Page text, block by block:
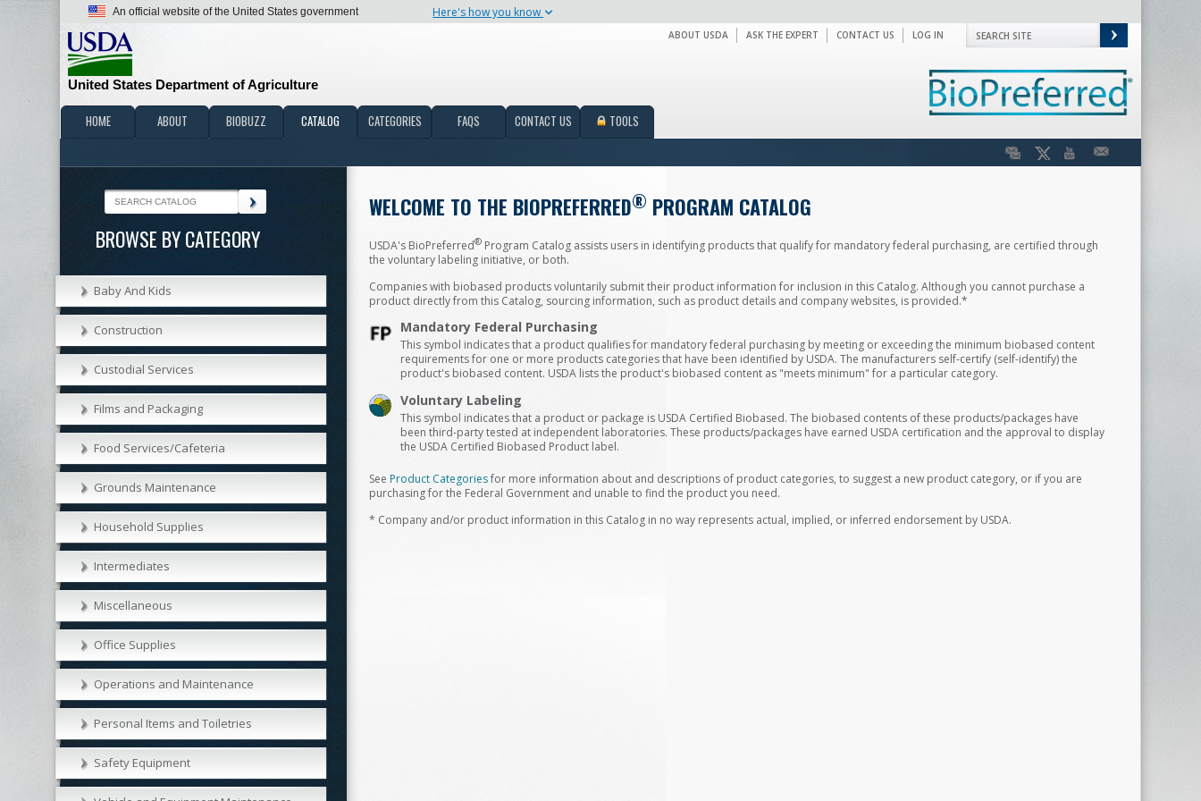
An official website of the United States government Here's how you know
United States Department of Agriculture
ABOUT USDA ASK THE EXPERT CONTACT US LOG IN
HOME ABOUT BIOBUZZ CATALOG CATEGORIES FAQS CONTACT US TOOLS
BROWSE BY CATEGORY
Baby And Kids
Construction
Custodial Services
Films and Packaging
Food Services/Cafeteria
Grounds Maintenance
Household Supplies
Intermediates
Miscellaneous
Office Supplies
Operations and Maintenance
Personal Items and Toiletries
Safety Equipment
WELCOME TO THE BIOPREFERRED® PROGRAM CATALOG
USDA's BioPreferred® Program Catalog assists users in identifying products that qualify for mandatory federal purchasing, are certified through
the voluntary labeling initiative, or both.
Companies with biobased products voluntarily submit their product information for inclusion in this Catalog. Although you cannot purchase a
product directly from this Catalog, sourcing information, such as product details and company websites, is provided.*
Mandatory Federal Purchasing
This symbol indicates that a product qualifies for mandatory federal purchasing by meeting or exceeding the minimum biobased content
requirements for one or more products categories that have been identified by USDA. The manufacturers self-certify (self-identify) the
product's biobased content. USDA lists the product's biobased content as "meets minimum" for a particular category.
Voluntary Labeling
This symbol indicates that a product or package is USDA Certified Biobased. The biobased contents of these products/packages have
been third-party tested at independent laboratories. These products/packages have earned USDA certification and the approval to display
the USDA Certified Biobased Product label.
SeeProduct Categoriesfor more information about and descriptions of product categories, to suggest a new product category, or if you are
purchasing for the Federal Government and unable to find the product you need.
* Company and/or product information in this Catalog in no way represents actual, implied, or inferred endorsement by USDA.